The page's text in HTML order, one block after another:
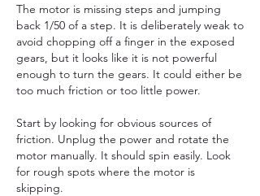
The motor is missing steps and jumping
back 1/50 of a step. It is deliberately weak to
avoid chopping off a finger in the exposed
gears, but it looks like it is not powerful
enough to turn the gears. It could either be
too much friction or too little power.
Start by looking for obvious sources of
friction. Unplug the power and rotate the
motor manually. It should spin easily. Look
for rough spots where the motor is
skipping.